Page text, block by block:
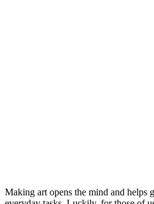
Making art opens the mind and helps